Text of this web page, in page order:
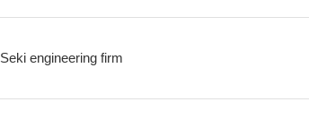
Seki engineering firm